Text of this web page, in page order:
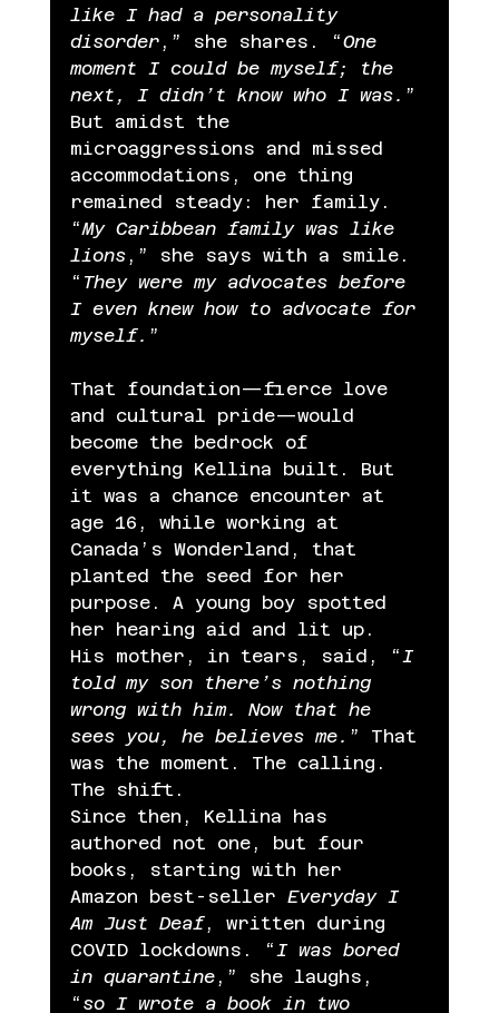
like I had a personality
disorder,” she shares. “One
moment I could be myself; the
next, I didn’t know who I was. ”
But amidst the
microaggressions and missed
accommodations, one thing
remained steady: her family.
“My Caribbean family was like
lions,” she says with a smile.
“ They were my advocates before
I even knew how to advocate for
myself. ”
That foundation—fierce love
and cultural pride—would
become the bedrock of
everything Kellina built. But
it was a chance encounter at
age 16, while working at
Canada’s Wonderland, that
planted the seed for her
purpose. A young boy spotted
her hearing aid and lit up.
His mother, in tears, said, “ I
told my son there’s nothing
wrong with him. Now that he
sees you, he believes me. ” That
was the moment. The calling.
The shift.
Since then, Kellina has
authored not one, but four
books, starting with her
Amazon best-seller Everyday I
Am Just Deaf, written during
COVID lockdowns. “ I was bored
in quarantine,” she laughs,
“ so I wrote a book in two